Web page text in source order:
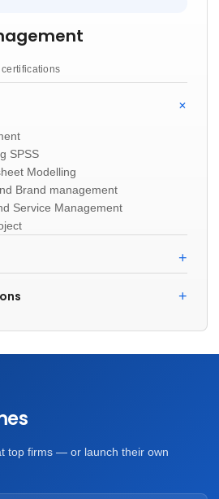
certifications
SPSS
Modelling
Brand management
Service Management
top firms — or launch their own